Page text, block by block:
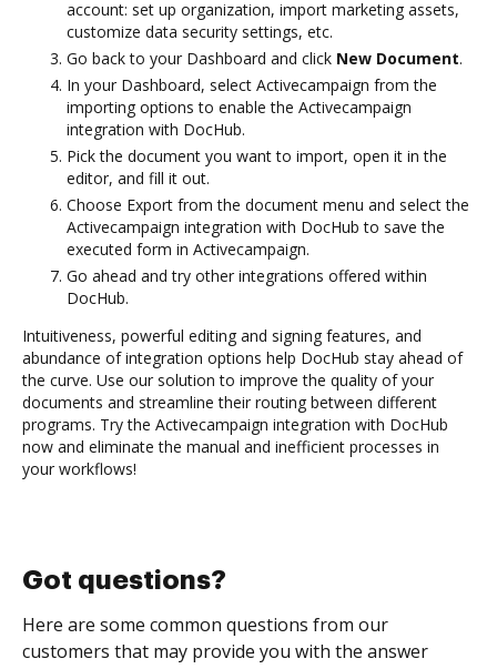
account: set up organization, import marketing assets,
customize data security settings, etc.
Go back to your Dashboard and click New Document.
In your Dashboard, select Activecampaign from the
importing options to enable the Activecampaign
integration with DocHub.
Pick the document you want to import, open it in the
editor, and fill it out.
Choose Export from the document menu and select the
Activecampaign integration with DocHub to save the
executed form in Activecampaign.
Go ahead and try other integrations offered within
DocHub.
Intuitiveness, powerful editing and signing features, and
abundance of integration options help DocHub stay ahead of
the curve. Use our solution to improve the quality of your
documents and streamline their routing between different
programs. Try the Activecampaign integration with DocHub
now and eliminate the manual and inefficient processes in
your workflows!
Got questions?
Here are some common questions from our
customers that may provide you with the answer